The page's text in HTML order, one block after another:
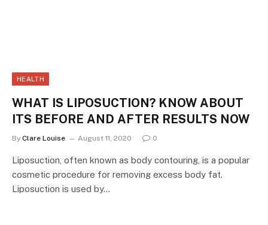
HEALTH
WHAT IS LIPOSUCTION? KNOW ABOUT
ITS BEFORE AND AFTER RESULTS NOW
By Clare Louise August 11, 2020 0
Liposuction, often known as body contouring, is a popular
cosmetic procedure for removing excess body fat.
Liposuction is used by…